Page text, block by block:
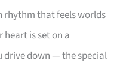
rhythm that feels worlds
heart is set on a
drive down — the special